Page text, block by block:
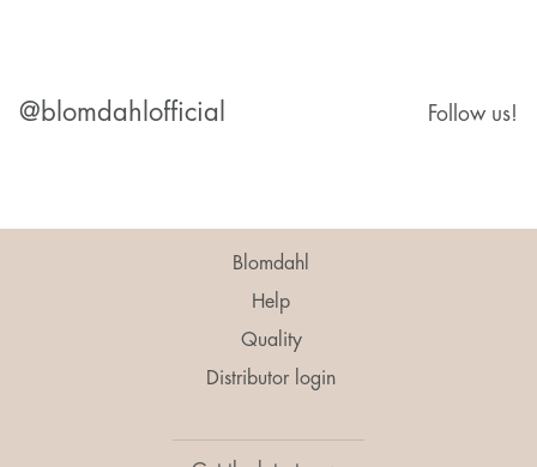
@blomdahlofficial Follow us!
Blomdahl
Help
Quality
Distributor login